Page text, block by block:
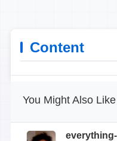
Content
You Might Also Like